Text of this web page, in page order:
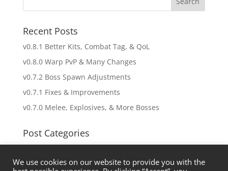
Recent Posts
v0.8.1 Better Kits, Combat Tag, & QoL
v0.8.0 Warp PvP & Many Changes
v0.7.2 Boss Spawn Adjustments
v0.7.1 Fixes & Improvements
v0.7.0 Melee, Explosives, & More Bosses
Post Categories
Updates
We use cookies on our website to provide you with the